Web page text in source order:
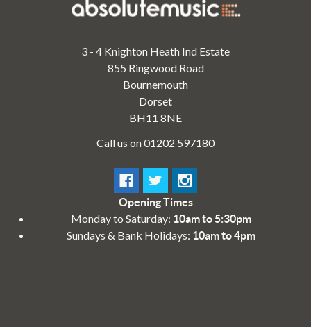
3 - 4 Knighton Heath Ind Estate
855 Ringwood Road
Bournemouth
Dorset
BH11 8NE
Call us on 01202 597180
Opening Times
Monday to Saturday: 10am to 5:30pm
Sundays & Bank Holidays: 10am to 4pm